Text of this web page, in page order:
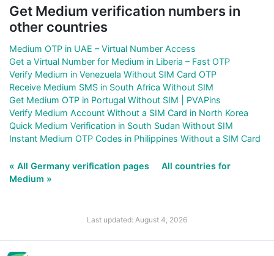
Get Medium verification numbers in
other countries
Medium OTP in UAE – Virtual Number Access
Get a Virtual Number for Medium in Liberia – Fast OTP
Verify Medium in Venezuela Without SIM Card OTP
Receive Medium SMS in South Africa Without SIM
Get Medium OTP in Portugal Without SIM | PVAPins
Verify Medium Account Without a SIM Card in North Korea
Quick Medium Verification in South Sudan Without SIM
Instant Medium OTP Codes in Philippines Without a SIM Card
« All Germany verification pages
All countries for
Medium »
Last updated: August 4, 2026